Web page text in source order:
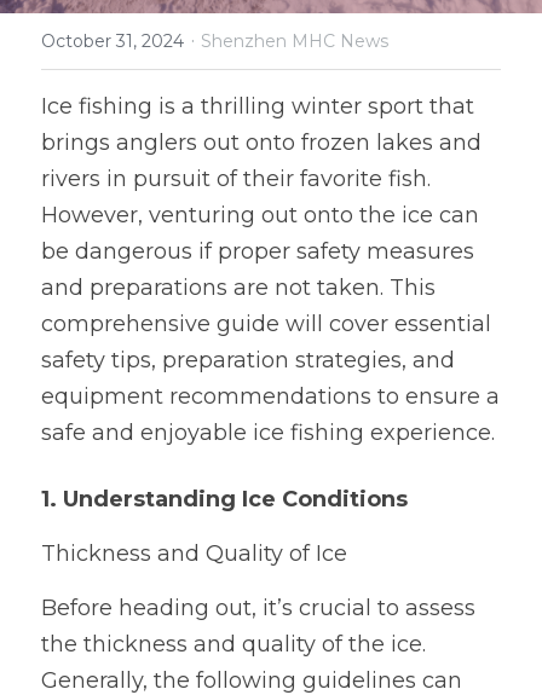
Software and Hardware Design
Prototype
Mold Design
PCB Assembly
Mass Production
October 31, 2024 · Shenzhen MHC News
Ice fishing is a thrilling winter sport that
brings anglers out onto frozen lakes and
rivers in pursuit of their favorite fish.
However, venturing out onto the ice can
be dangerous if proper safety measures
and preparations are not taken. This
comprehensive guide will cover essential
safety tips, preparation strategies, and
equipment recommendations to ensure a
safe and enjoyable ice fishing experience.
1. Understanding Ice Conditions
Thickness and Quality of Ice
Before heading out, it’s crucial to assess
the thickness and quality of the ice.
Generally, the following guidelines can